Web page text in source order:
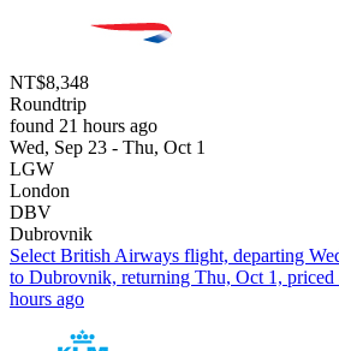
NT$8,348
Roundtrip
found 21 hours ago
Wed, Sep 23 - Thu, Oct 1
LGW
London
DBV
Dubrovnik
Select British Airways flight, departing
to Dubrovnik, returning Thu, Oct 1, priced
hours ago